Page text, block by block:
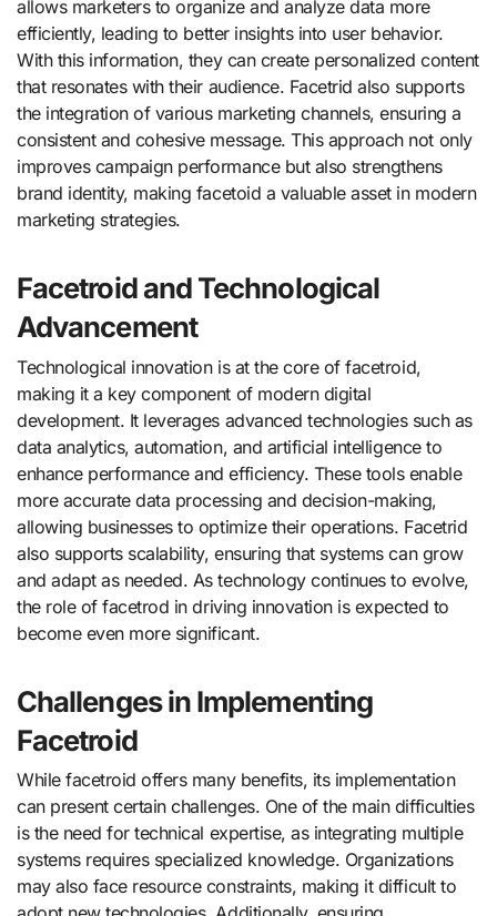
allows marketers to organize and analyze data more
efficiently, leading to better insights into user behavior.
With this information, they can create personalized content
that resonates with their audience. Facetrid also supports
the integration of various marketing channels, ensuring a
consistent and cohesive message. This approach not only
improves campaign performance but also strengthens
brand identity, making facetoid a valuable asset in modern
marketing strategies.
Facetroid and Technological
Advancement
Technological innovation is at the core of facetroid,
making it a key component of modern digital
development. It leverages advanced technologies such as
data analytics, automation, and artificial intelligence to
enhance performance and efficiency. These tools enable
more accurate data processing and decision-making,
allowing businesses to optimize their operations. Facetrid
also supports scalability, ensuring that systems can grow
and adapt as needed. As technology continues to evolve,
the role of facetrod in driving innovation is expected to
become even more significant.
Challenges in Implementing
Facetroid
While facetroid offers many benefits, its implementation
can present certain challenges. One of the main difficulties
is the need for technical expertise, as integrating multiple
systems requires specialized knowledge. Organizations
may also face resource constraints, making it difficult to